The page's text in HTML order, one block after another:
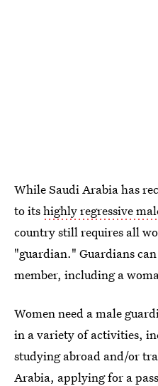
While Saudi Arabia has
to itshighly regressive
country still requires all
"guardian." Guardians
member, including a
Women need a male
in a variety of activities,
studying abroad and/or
Arabia, applying for a